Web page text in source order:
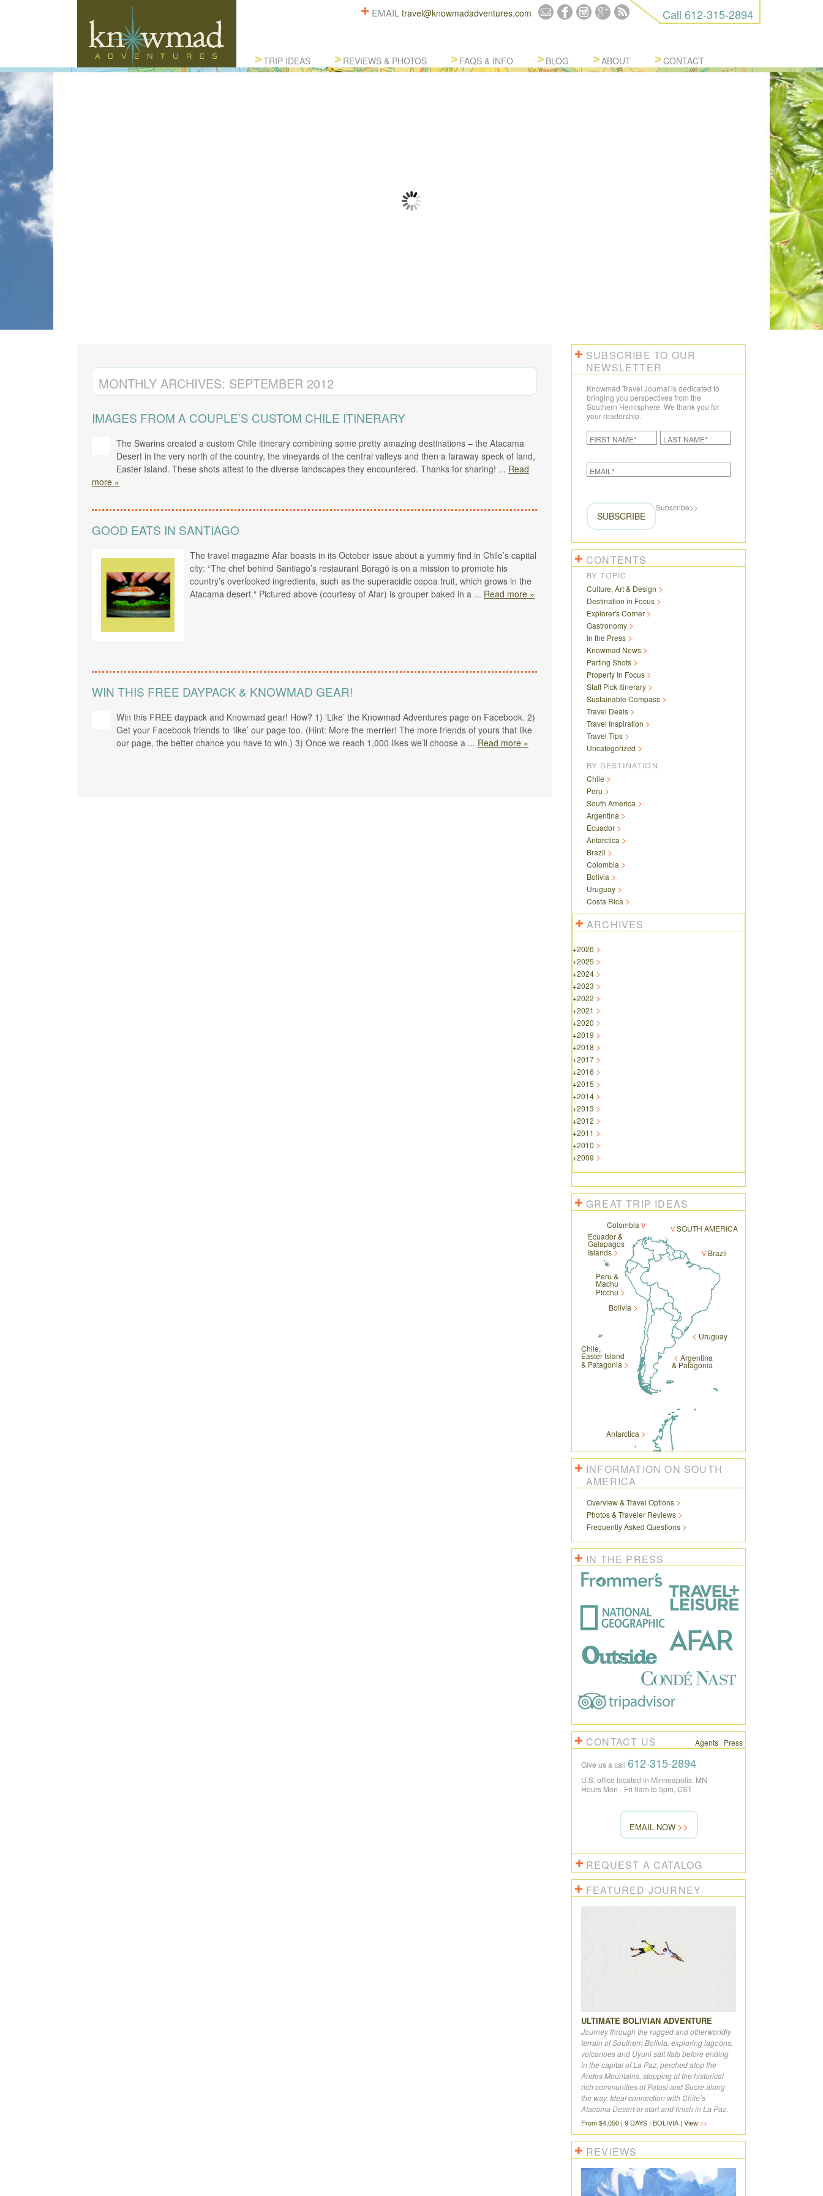
Knowmad Adventures EMAIL travel@knowmadadventures.com Call 612-315-2894
TRIP IDEAS REVIEWS & PHOTOS FAQS & INFO BLOG ABOUT CONTACT
MONTHLY ARCHIVES: SEPTEMBER 2012
IMAGES FROM A COUPLE’S CUSTOM CHILE ITINERARY
The Swarins created a custom Chile itinerary combining some pretty amazing destinations – the Atacama
Desert in the very north of the country, the vineyards of the central valleys and then a faraway speck of land,
Easter Island. These shots attest to the diverse landscapes they encountered. Thanks for sharing! ... Read
more »
GOOD EATS IN SANTIAGO
The travel magazine Afar boasts in its October issue about a yummy find in Chile’s capital
city: “The chef behind Santiago’s restaurant Boragó is on a mission to promote his
country’s overlooked ingredients, such as the superacidic copoa fruit, which grows in the
Atacama desert.“ Pictured above (courtesy of Afar) is grouper baked in a ... Read more »
WIN THIS FREE DAYPACK & KNOWMAD GEAR!
Win this FREE daypack and Knowmad gear! How? 1) ‘Like’ the Knowmad Adventures page on Facebook. 2)
Get your Facebook friends to ‘like’ our page too. (Hint: More the merrier! The more friends of yours that like
our page, the better chance you have to win.) 3) Once we reach 1,000 likes we’ll choose a ... Read more »
SUBSCRIBE TO OUR
NEWSLETTER
Knowmad Travel Journal is dedicated to
bringing you perspectives from the
Southern Hemisphere. We thank you for
your readership.
SUBSCRIBE
Subscribe>>
CONTENTS
BY TOPIC
Culture, Art & Design
Destination in Focus
Explorer's Corner
Gastronomy
In the Press
Knowmad News
Parting Shots
Property In Focus
Staff Pick Itinerary
Sustainable Compass
Travel Deals
Travel Inspiration
Travel Tips
Uncategorized
BY DESTINATION
Chile
Peru
South America
Argentina
Ecuador
Antarctica
Brazil
Colombia
Bolivia
Uruguay
Costa Rica
ARCHIVES
+2026
+2025
+2024
+2023
+2022
+2021
+2020
+2019
+2018
+2017
+2016
+2015
+2014
+2013
+2012
+2011
+2010
+2009
GREAT TRIP IDEAS
SOUTH AMERICA
Brazil
Colombia
Ecuador &
Galapagos
Islands
Bolivia
Peru &
Machu
Picchu
Chile,
Easter Island
& Patagonia
Antarctica
Argentina
& Patagonia
Uruguay
INFORMATION ON SOUTH
AMERICA
Overview & Travel Options
Photos & Traveler Reviews
Frequently Asked Questions
IN THE PRESS
CONTACT US Agents | Press
Give us a call 612-315-2894
U.S. office located in Minneapolis, MN
Hours Mon - Fri 9am to 5pm, CST
EMAIL NOW
REQUEST A CATALOG
FEATURED JOURNEY
ULTIMATE BOLIVIAN ADVENTURE
Journey through the rugged and otherworldly
terrain of Southern Bolivia, exploring lagoons,
volcanoes and Uyuni salt flats before ending
in the capital of La Paz, perched atop the
Andes Mountains, stopping at the historical
rich communities of Potosi and Sucre along
the way. Ideal connection with Chile’s
Atacama Desert or start and finish in La Paz.
From $4,050 | 9 DAYS | BOLIVIA | View
REVIEWS